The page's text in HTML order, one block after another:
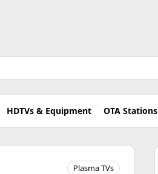
HDTVs & Equipment OTA Stations
Plasma TVs